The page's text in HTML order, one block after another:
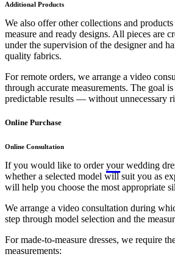
Additional Products
We also offer other collections and
measure and ready designs. All pieces are
under the supervision of the designer and
quality fabrics.
For remote orders, we arrange a video
through accurate measurements. The goal
predictable results — without unnecessary
Online Purchase
Online Consultation
If you would like to order your wedding
whether a selected model will suit you as
will help you choose the most appropriate
We arrange a video consultation during
step through model selection and the
For made-to-measure dresses, we require
measurements: